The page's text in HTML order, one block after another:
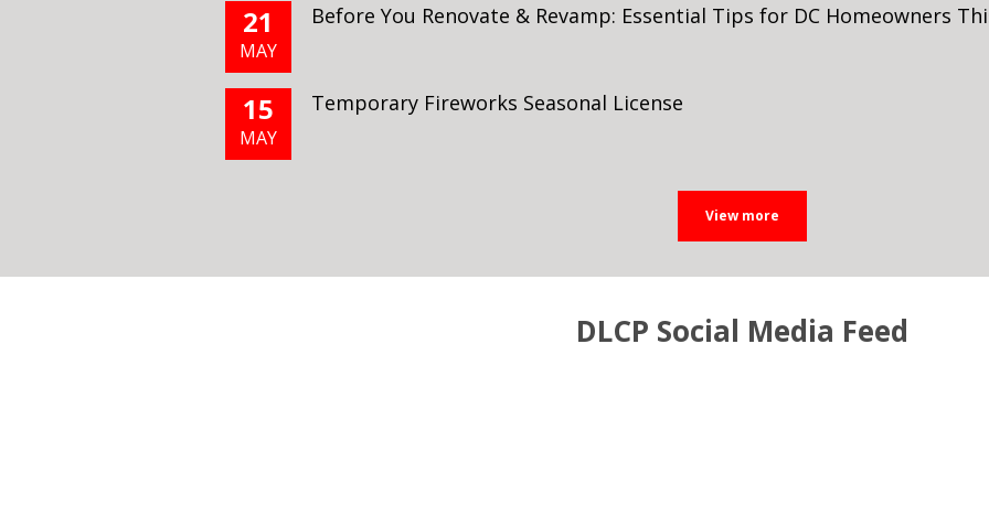
21
MAY
Before You Renovate & Revamp: Essential Tips for DC Homeowners
15
MAY
Temporary Fireworks Seasonal License
DLCP Social Media Feed